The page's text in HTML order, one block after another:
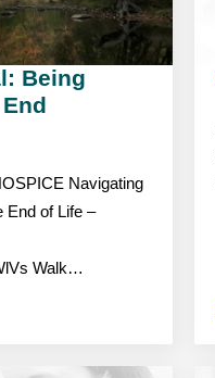
Being
Navigating
End of Life –
Walk…